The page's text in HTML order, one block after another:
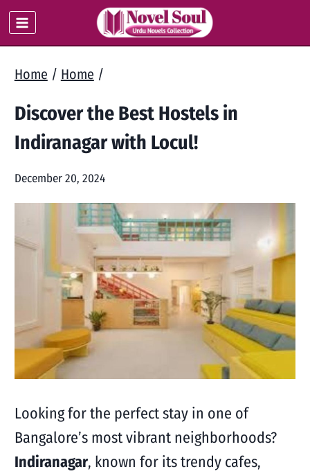
Skip
to
Home / Home /
Discover the Best Hostels in
Indiranagar with Locul!
December 20, 2024
Looking for the perfect stay in one of
Bangalore’s most vibrant neighborhoods?
Indiranagar, known for its trendy cafes,